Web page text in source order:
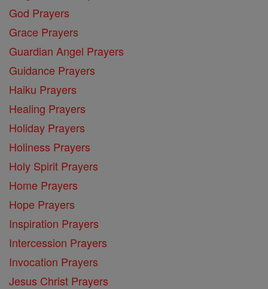
God Prayers
Grace Prayers
Guardian Angel Prayers
Guidance Prayers
Haiku Prayers
Healing Prayers
Holiday Prayers
Holiness Prayers
Holy Spirit Prayers
Home Prayers
Hope Prayers
Inspiration Prayers
Intercession Prayers
Invocation Prayers
Jesus Christ Prayers